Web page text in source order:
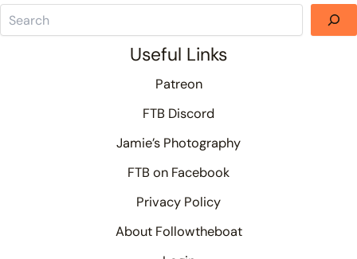
Useful Links
Patreon
FTB Discord
Jamie’s Photography
FTB on Facebook
Privacy Policy
About Followtheboat